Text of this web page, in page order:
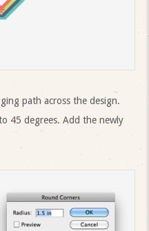
path across the design.
45 degrees. Add the newly